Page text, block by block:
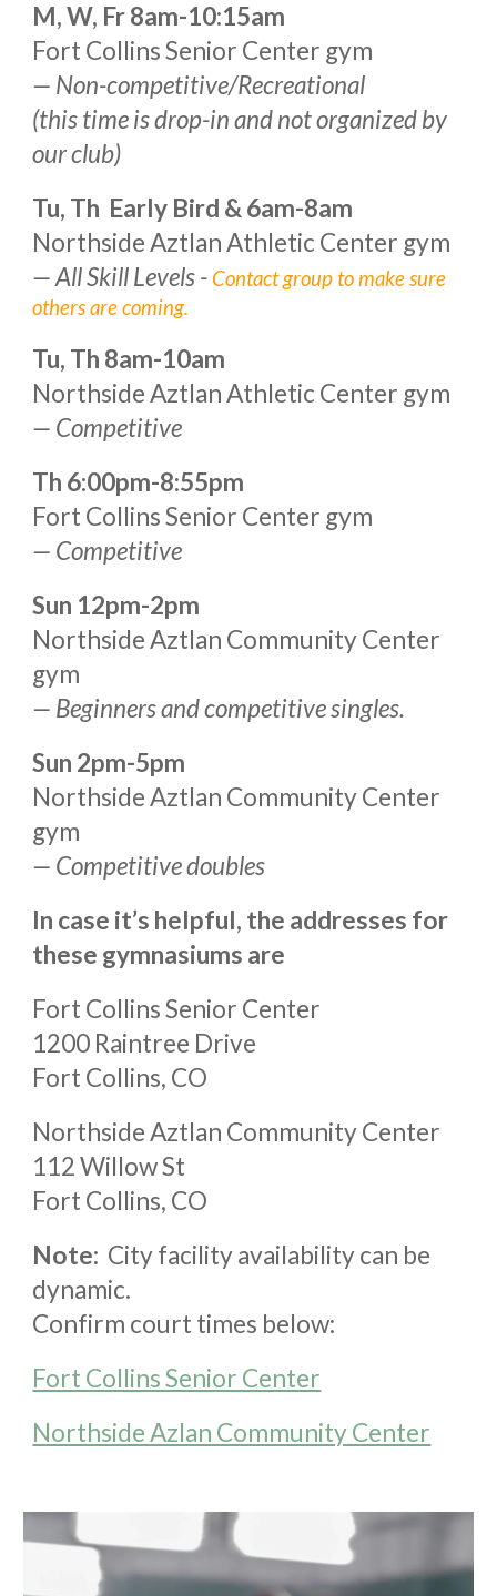
M, W, Fr 8am-10:15am
Fort Collins Senior Center gym
— Non-competitive/Recreational
(this time is drop-in and not organized by
our club)
Tu, Th Early Bird & 6am-8am
Northside Aztlan Athletic Center gym
—All Skill Levels - Contact group to make sure
others are coming.
Tu, Th 8am-10am
Northside Aztlan Athletic Center gym
— Competitive
Th 6:00pm-8:55pm
Fort Collins Senior Center gym
— Competitive
Sun 12pm-2pm
Northside Aztlan Community Center
gym
— Beginners and competitive singles.
Sun 2pm-5pm
Northside Aztlan Community Center
gym
— Competitive doubles
In case it’s helpful, the addresses for
these gymnasiums are
Fort Collins Senior Center
1200 Raintree Drive
Fort Collins, CO
Northside Aztlan Community Center
112 Willow St
Fort Collins, CO
Note: City facility availability can be
dynamic.
Confirm court times below:
Fort Collins Senior Center
Northside Azlan Community Center